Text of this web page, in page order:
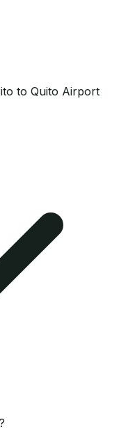
to Quito Airport